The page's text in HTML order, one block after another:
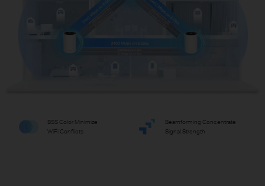
BSS Color Minimize
WiFi Conflicts
Beamforming Concentrate
Signal Strength